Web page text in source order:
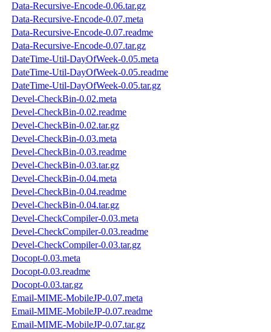
Data-Recursive-Encode-0.06.tar.gz
Data-Recursive-Encode-0.07.meta
Data-Recursive-Encode-0.07.readme
Data-Recursive-Encode-0.07.tar.gz
DateTime-Util-DayOfWeek-0.05.meta
DateTime-Util-DayOfWeek-0.05.readme
DateTime-Util-DayOfWeek-0.05.tar.gz
Devel-CheckBin-0.02.meta
Devel-CheckBin-0.02.readme
Devel-CheckBin-0.02.tar.gz
Devel-CheckBin-0.03.meta
Devel-CheckBin-0.03.readme
Devel-CheckBin-0.03.tar.gz
Devel-CheckBin-0.04.meta
Devel-CheckBin-0.04.readme
Devel-CheckBin-0.04.tar.gz
Devel-CheckCompiler-0.03.meta
Devel-CheckCompiler-0.03.readme
Devel-CheckCompiler-0.03.tar.gz
Docopt-0.03.meta
Docopt-0.03.readme
Docopt-0.03.tar.gz
Email-MIME-MobileJP-0.07.meta
Email-MIME-MobileJP-0.07.readme
Email-MIME-MobileJP-0.07.tar.gz